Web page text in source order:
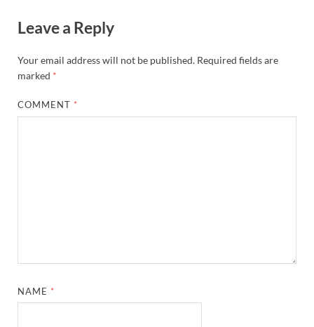
Leave a Reply
Your email address will not be published. Required fields are
marked *
COMMENT *
NAME *